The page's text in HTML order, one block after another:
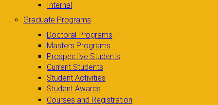
Internal
Graduate Programs
Doctoral Programs
Masters Programs
Prospective Students
Current Students
Student Activities
Student Awards
Courses and Registration